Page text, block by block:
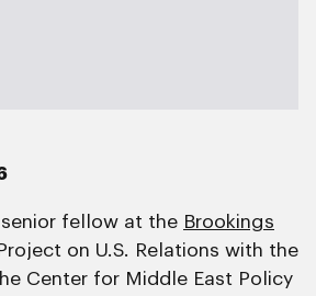
senior fellow at the Brookings
on U.S. Relations with the
Center for Middle East Policy